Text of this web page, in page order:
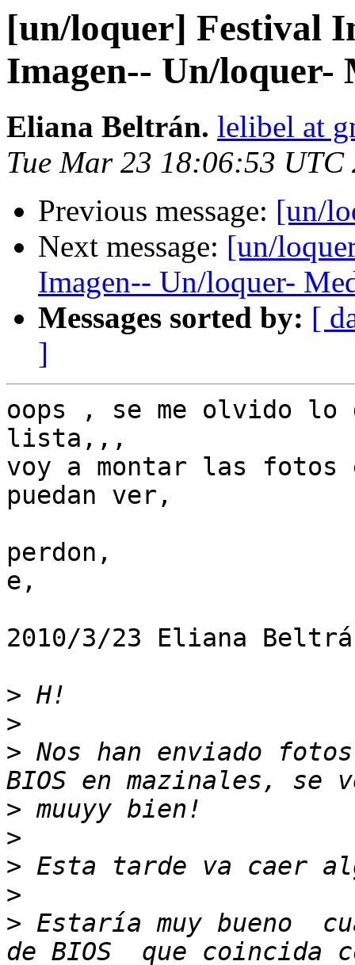
[un/loquer] Festival
Imagen-- Un/loquer-
Eliana Beltrán. lelibel at
Tue Mar 23 18:06:53 UTC
Previous message: [un/
Next message: [un/
Imagen-- Un/loquer-
Messages sorted by: [
]
oops , se me olvido lo
lista,,,
voy a montar las
puedan ver,
perdon,
e,
2010/3/23 Eliana
>
>
> Nos han enviado
>
>
>
>
> Estaría muy bueno